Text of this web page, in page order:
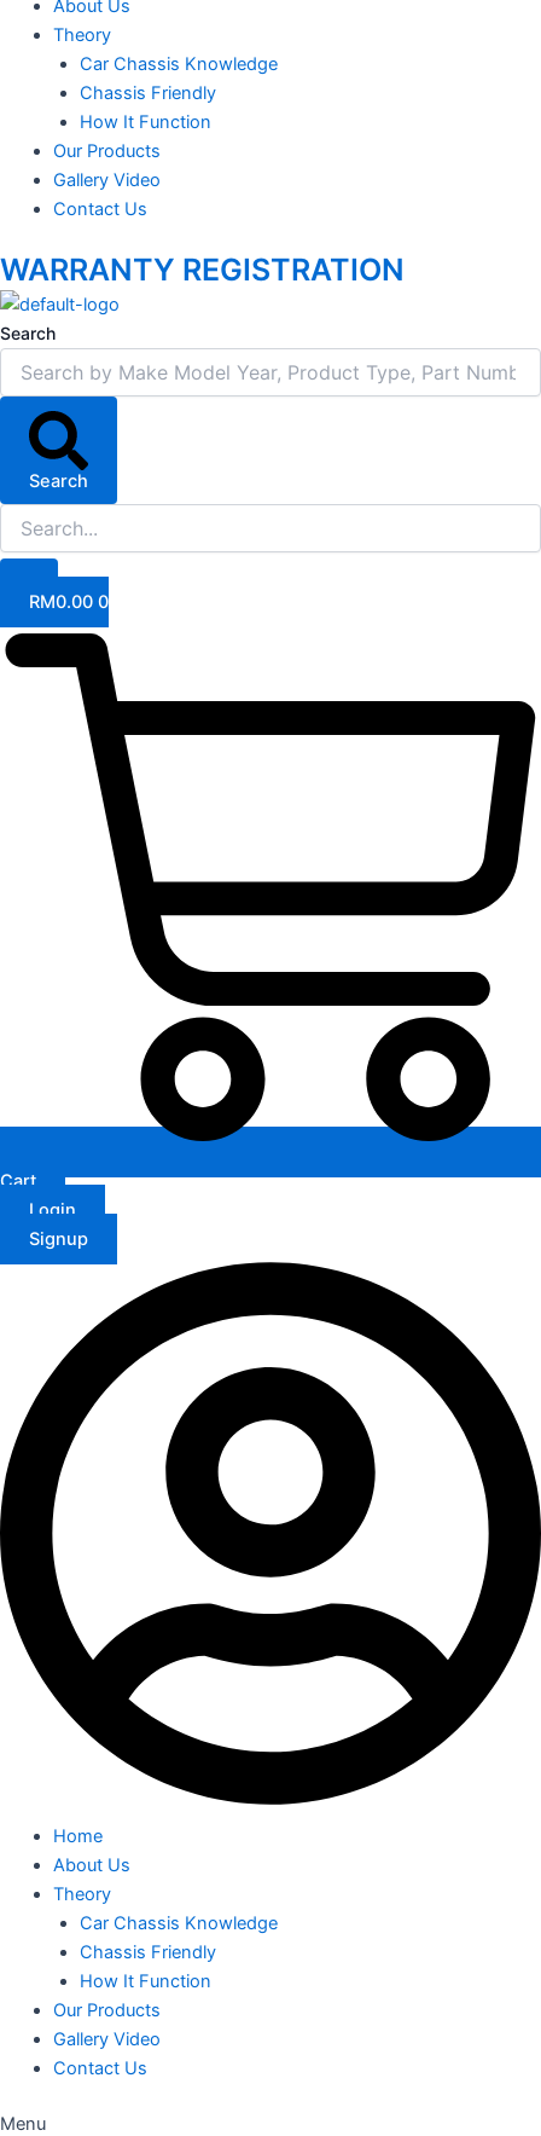
About Us
Theory
Car Chassis Knowledge
Chassis Friendly
How It Function
Our Products
Gallery Video
Contact Us
WARRANTY REGISTRATION
Search
Search
RM0.00 0
Cart
Login
Signup
Home
About Us
Theory
Car Chassis Knowledge
Chassis Friendly
How It Function
Our Products
Gallery Video
Contact Us
Menu